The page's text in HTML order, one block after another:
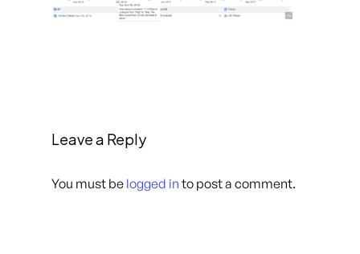
Leave a Reply
You must be logged in to post a comment.